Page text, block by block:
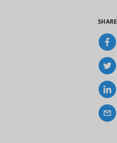
SHARE